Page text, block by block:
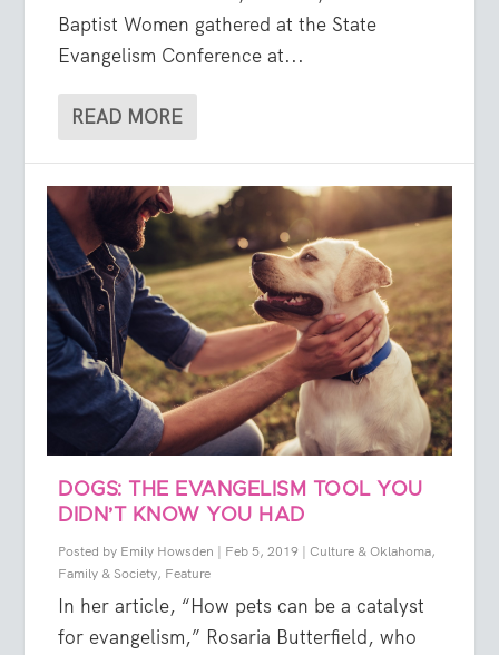
Baptist Women gathered at the State
Evangelism Conference at...
READ MORE
DOGS: THE EVANGELISM TOOL YOU
DIDN’T KNOW YOU HAD
Posted by Emily Howsden | Feb 5, 2019 | Culture & Oklahoma,
Family & Society, Feature
In her article, “How pets can be a catalyst
for evangelism,” Rosaria Butterfield, who